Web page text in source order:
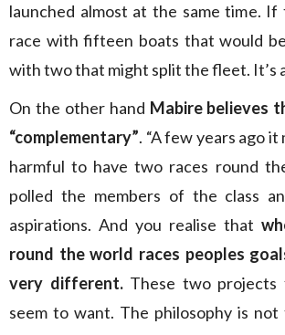
launched almost at the same time. If
race with fifteen boats that would
with two that might split the fleet. It’s a
On the other hand Mabire believes
“complementary”. “A few years ago
harmful to have two races round
polled the members of the class
aspirations. And you realise that
round the world races peoples
very different.These two projects
seem to want. The philosophy is not